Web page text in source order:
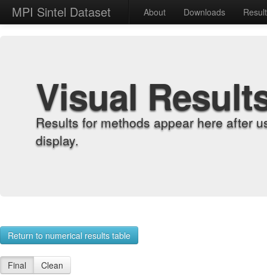
MPI Sintel Dataset About Downloads
Visual
Results for methods appear here after
display.
Return to numerical results table
Final Clean